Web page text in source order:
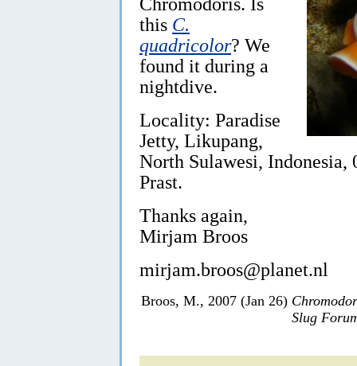
this C.
quadricolor? We
found it during a
nightdive.
Locality: Paradise
Jetty, Likupang,
North Sulawesi, Indonesia,
Prast.
Thanks again,
Mirjam Broos
mirjam.broos@planet.nl
Broos, M., 2007 (Jan 26)
Slug